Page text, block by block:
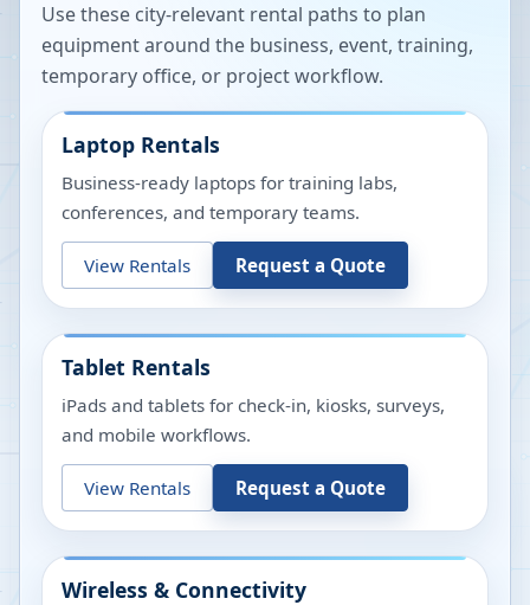
Use these city-relevant rental paths to plan
equipment around the business, event, training,
temporary office, or project workflow.
Laptop Rentals
Business-ready laptops for training labs,
conferences, and temporary teams.
View Rentals Request a Quote
Tablet Rentals
iPads and tablets for check-in, kiosks, surveys,
and mobile workflows.
View Rentals Request a Quote
Wireless & Connectivity